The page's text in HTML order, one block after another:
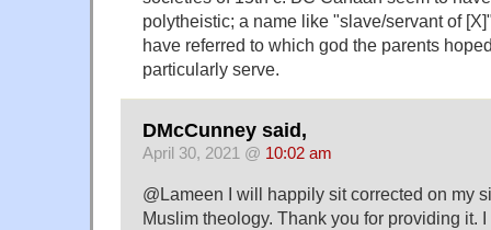
polytheistic; a name like "slave/servant of
have referred to which god the parents
particularly serve.
DMcCunney said,
April 30, 2021 @ 10:02 am
@Lameen I will happily sit corrected on my
Muslim theology. Thank you for providing it.